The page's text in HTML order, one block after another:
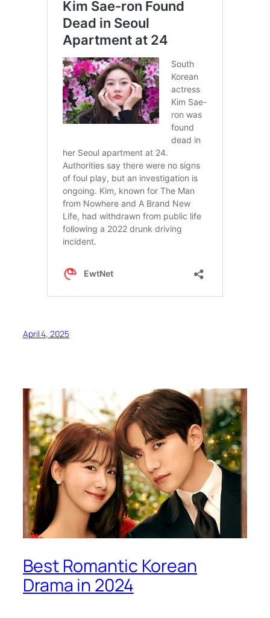
April 4, 2025
Best Romantic Korean
Drama in 2024